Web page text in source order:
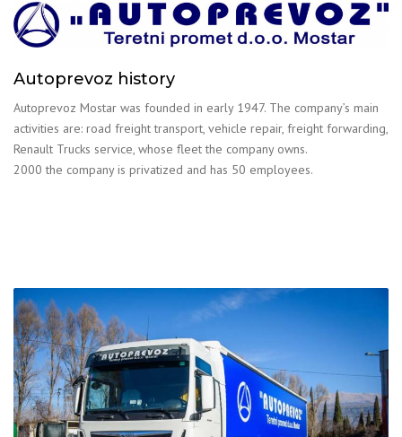
Autoprevoz history
Autoprevoz Mostar was founded in early 1947. The company’s main
activities are: road freight transport, vehicle repair, freight forwarding,
Renault Trucks service, whose fleet the company owns.
2000 the company is privatized and has 50 employees.